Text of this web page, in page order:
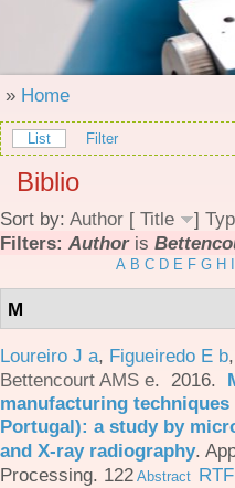
» Home
List Filter
Biblio
Sort by: Author [ Title ]
Filters: Authoris
A B C D E F G H
M
Loureiro J a, Figueiredo E b
Bettencourt AMS e. 2016.
manufacturing
Portugal): a study by
and X-ray radiography.
Processing. 122 Abstract RTF